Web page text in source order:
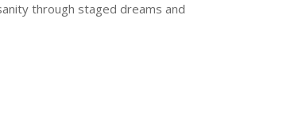
through staged dreams and